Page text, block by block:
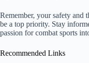
Remember, your safety and
be a top priority. Stay
passion for combat sports
Recommended Links